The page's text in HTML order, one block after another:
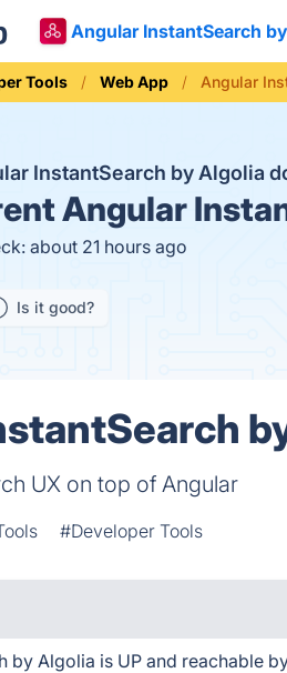
Angular InstantSearch
Tools Web App Angular
InstantSearch by Algolia
Angular
about 21 hours ago
Is it good?
UX on top of Angular
#Developer Tools
by Algolia is UP and reachable